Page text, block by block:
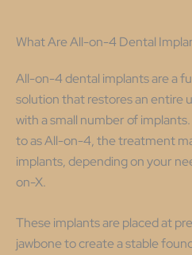
What Are All-on-4 Dental
All-on-4 dental implants are a
solution that restores an entire
with a small number of
to as All-on-4, the treatment
implants, depending on your
on-X.
These implants are placed at
jawbone to create a stable